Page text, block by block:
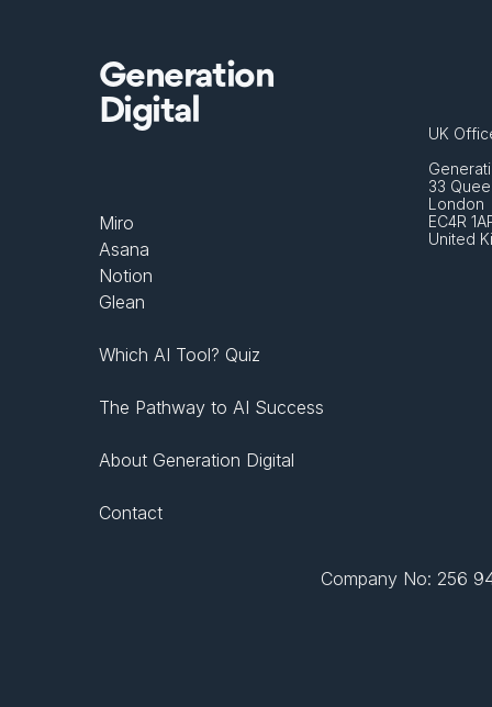
Generation
Digital
Miro
Asana
Notion
Glean
Which AI Tool? Quiz
The Pathway to AI Success
About Generation Digital
Contact
UK
33
London
EC4R
United
Company No: 256